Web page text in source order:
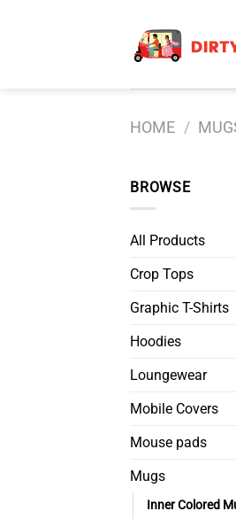
HOME /
BROWSE
All Products
Crop Tops
Graphic T-Shirts
Hoodies
Loungewear
Mobile Covers
Mouse pads
Mugs
Inner Colored